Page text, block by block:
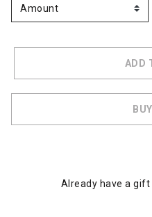
ADD
Already have a gift